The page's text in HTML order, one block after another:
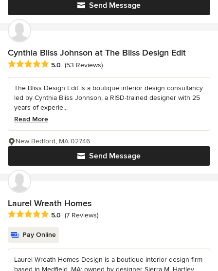
Send Message
Cynthia Bliss Johnson at The Bliss Design Edit
Average rating: 5 out of 5 stars
5.0 (53 Reviews)
The Bliss Design Edit is a boutique interior design consultancy
led by Cynthia Bliss Johnson, a RISD-trained designer with 25
years of experie...
Read More
Send Message
New Bedford, MA 02746
Laurel Wreath Homes
Average rating: 5 out of 5 stars
5.0 (7 Reviews)
Pay Online
Laurel Wreath Homes Design is a boutique interior design firm
based in Medfield, MA; owned by designer Sierra M. Hartley.